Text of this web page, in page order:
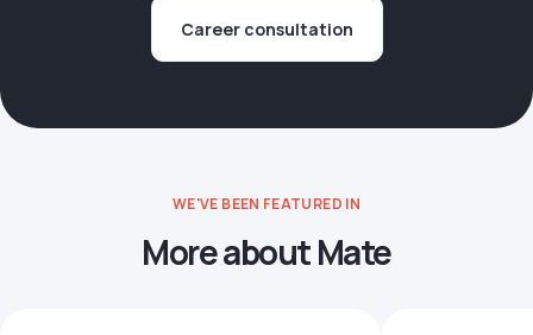
Career consultation
WE'VE BEEN FEATURED IN
More about Mate